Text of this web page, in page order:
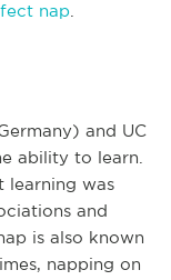
nap
and UC
ability to learn.
learning was
and
is also known
napping on